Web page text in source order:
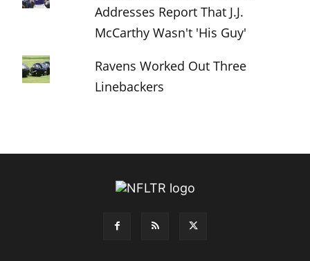
Addresses Report That J.J.
McCarthy Wasn't 'His Guy'
Ravens Worked Out Three
Linebackers